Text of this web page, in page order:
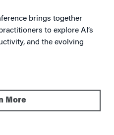
brings together
to explore AI’s
and the evolving
More